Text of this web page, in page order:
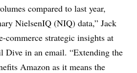
compared to last year,
NielsenIQ (NIQ) data,” Jack
commerce strategic insights at
Dive in an email. “Extending the
Amazon as it means the